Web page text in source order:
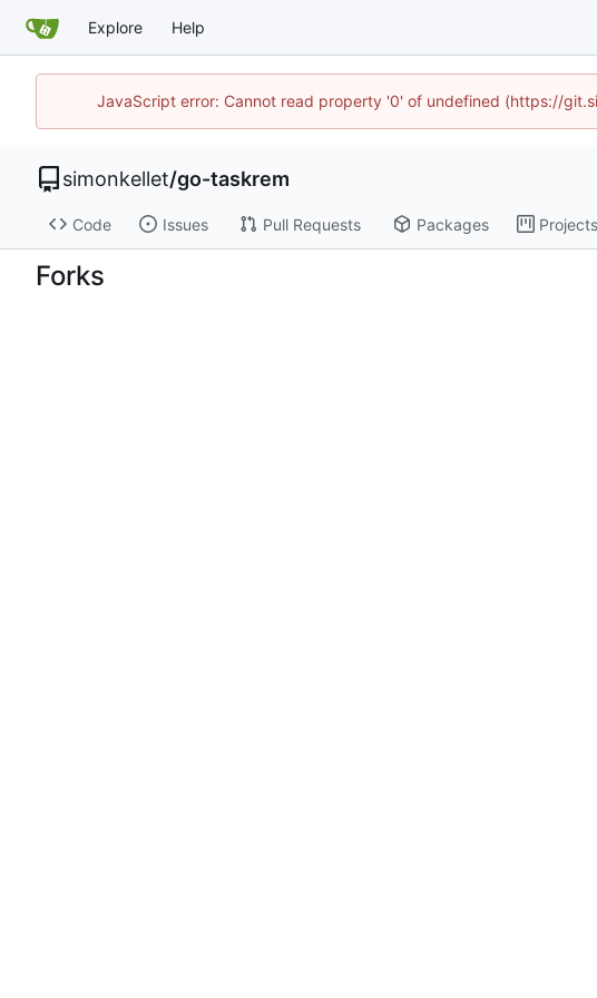
Explore Help
JavaScript error: Cannot read property '0' of undefined (https://
simonkellet/go-taskrem
Code Issues Pull Requests Packages Projects
Forks